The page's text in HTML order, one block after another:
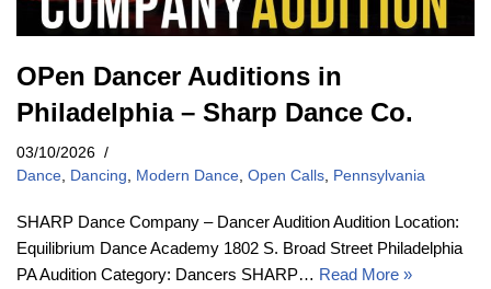
OPen Dancer Auditions in
Philadelphia – Sharp Dance Co.
03/10/2026
Dance, Dancing, Modern Dance, Open Calls, Pennsylvania
SHARP Dance Company – Dancer Audition Audition Location:
Equilibrium Dance Academy 1802 S. Broad Street Philadelphia
PA Audition Category: Dancers SHARP… Read More »